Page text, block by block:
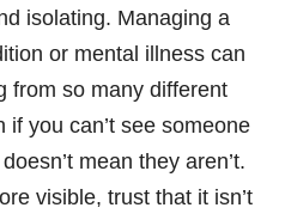
isolating. Managing a
or mental illness can
from so many different
if you can’t see someone
mean they aren’t.
visible, trust that it isn’t